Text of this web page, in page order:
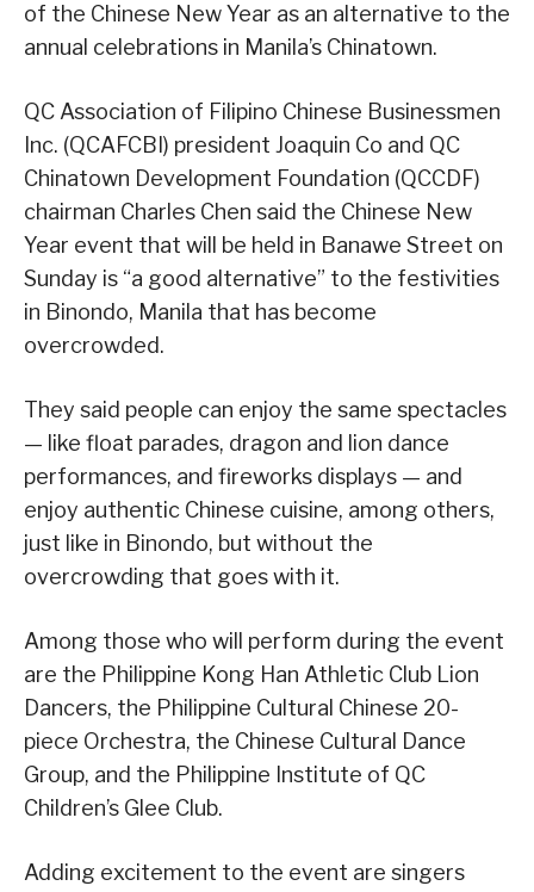
of the Chinese New Year as an alternative to the
annual celebrations in Manila’s Chinatown.
QC Association of Filipino Chinese Businessmen
Inc. (QCAFCBI) president Joaquin Co and QC
Chinatown Development Foundation (QCCDF)
chairman Charles Chen said the Chinese New
Year event that will be held in Banawe Street on
Sunday is “a good alternative” to the festivities
in Binondo, Manila that has become
overcrowded.
They said people can enjoy the same spectacles
— like float parades, dragon and lion dance
performances, and fireworks displays — and
enjoy authentic Chinese cuisine, among others,
just like in Binondo, but without the
overcrowding that goes with it.
Among those who will perform during the event
are the Philippine Kong Han Athletic Club Lion
Dancers, the Philippine Cultural Chinese 20-
piece Orchestra, the Chinese Cultural Dance
Group, and the Philippine Institute of QC
Children’s Glee Club.
Adding excitement to the event are singers